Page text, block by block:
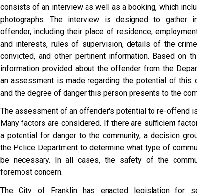
consists of an interview as well as a booking, which
photographs. The interview is designed to gather
offender, including their place of residence,
and interests, rules of supervision, details of the
convicted, and other pertinent information. Based on
information provided about the offender from the
an assessment is made regarding the potential of this
and the degree of danger this person presents to the
The assessment of an offender's potential to re-offend
Many factors are considered. If there are sufficient
a potential for danger to the community, a decision
the Police Department to determine what type of
be necessary. In all cases, the safety of the
foremost concern.
The City of Franklin has enacted legislation for